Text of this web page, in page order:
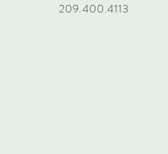
209.400.4113